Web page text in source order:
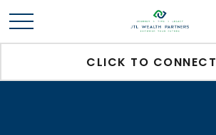
CLICK TO CONNECT